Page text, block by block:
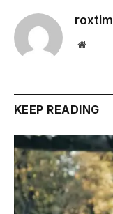
Website
KEEP READING